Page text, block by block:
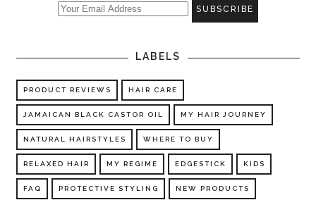
LABELS
PRODUCT REVIEWS HAIR CARE
JAMAICAN BLACK CASTOR OIL MY HAIR JOURNEY
NATURAL HAIRSTYLES WHERE TO BUY
RELAXED HAIR MY REGIME EDGESTICK KIDS
FAQ PROTECTIVE STYLING NEW PRODUCTS